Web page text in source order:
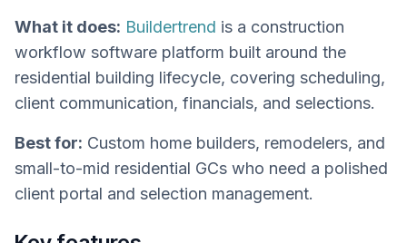
What it does: Buildertrend is a construction
workflow software platform built around the
residential building lifecycle, covering scheduling,
client communication, financials, and selections.
Best for: Custom home builders, remodelers, and
small-to-mid residential GCs who need a polished
client portal and selection management.